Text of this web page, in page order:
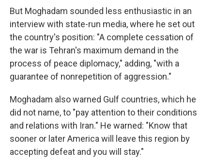
But Moghadam sounded less enthusiastic in an
interview with state-run media, where he set out
the country's position: "A complete cessation of
the war is Tehran's maximum demand in the
process of peace diplomacy," adding, "with a
guarantee of nonrepetition of aggression."
Moghadam also warned Gulf countries, which he
did not name, to "pay attention to their conditions
and relations with Iran." He warned: "Know that
sooner or later America will leave this region by
accepting defeat and you will stay."